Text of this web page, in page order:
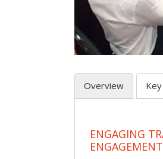
Overview
ENGAGING
ENGAGEMENT